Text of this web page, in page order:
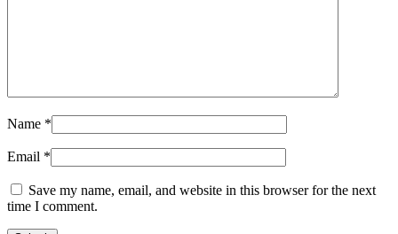
Name *
Email *
Save my name, email, and website in this browser for the next
time I comment.